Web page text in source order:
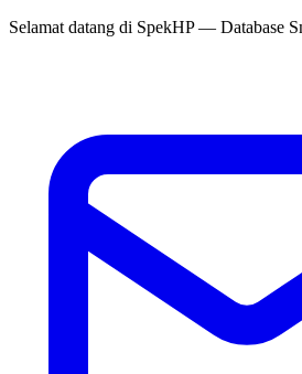
Selamat datang di SpekHP— Database